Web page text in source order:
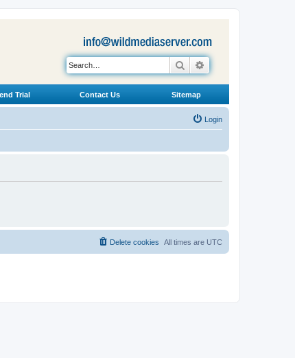
Search
Trial Contact Us Sitemap
Login
All times are UTC
Delete cookies